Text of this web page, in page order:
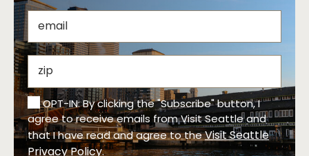
OPT-IN: By clicking the "Subscribe" button, I
agree to receive emails from Visit Seattle and
that I have read and agree to theVisit Seattle
Privacy Policy